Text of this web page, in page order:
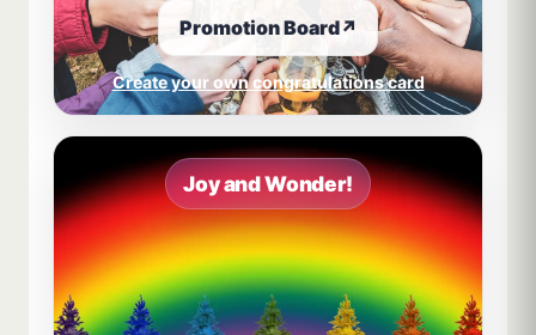
Promotion Board↗
Create your own congratulations card
Joy and Wonder!